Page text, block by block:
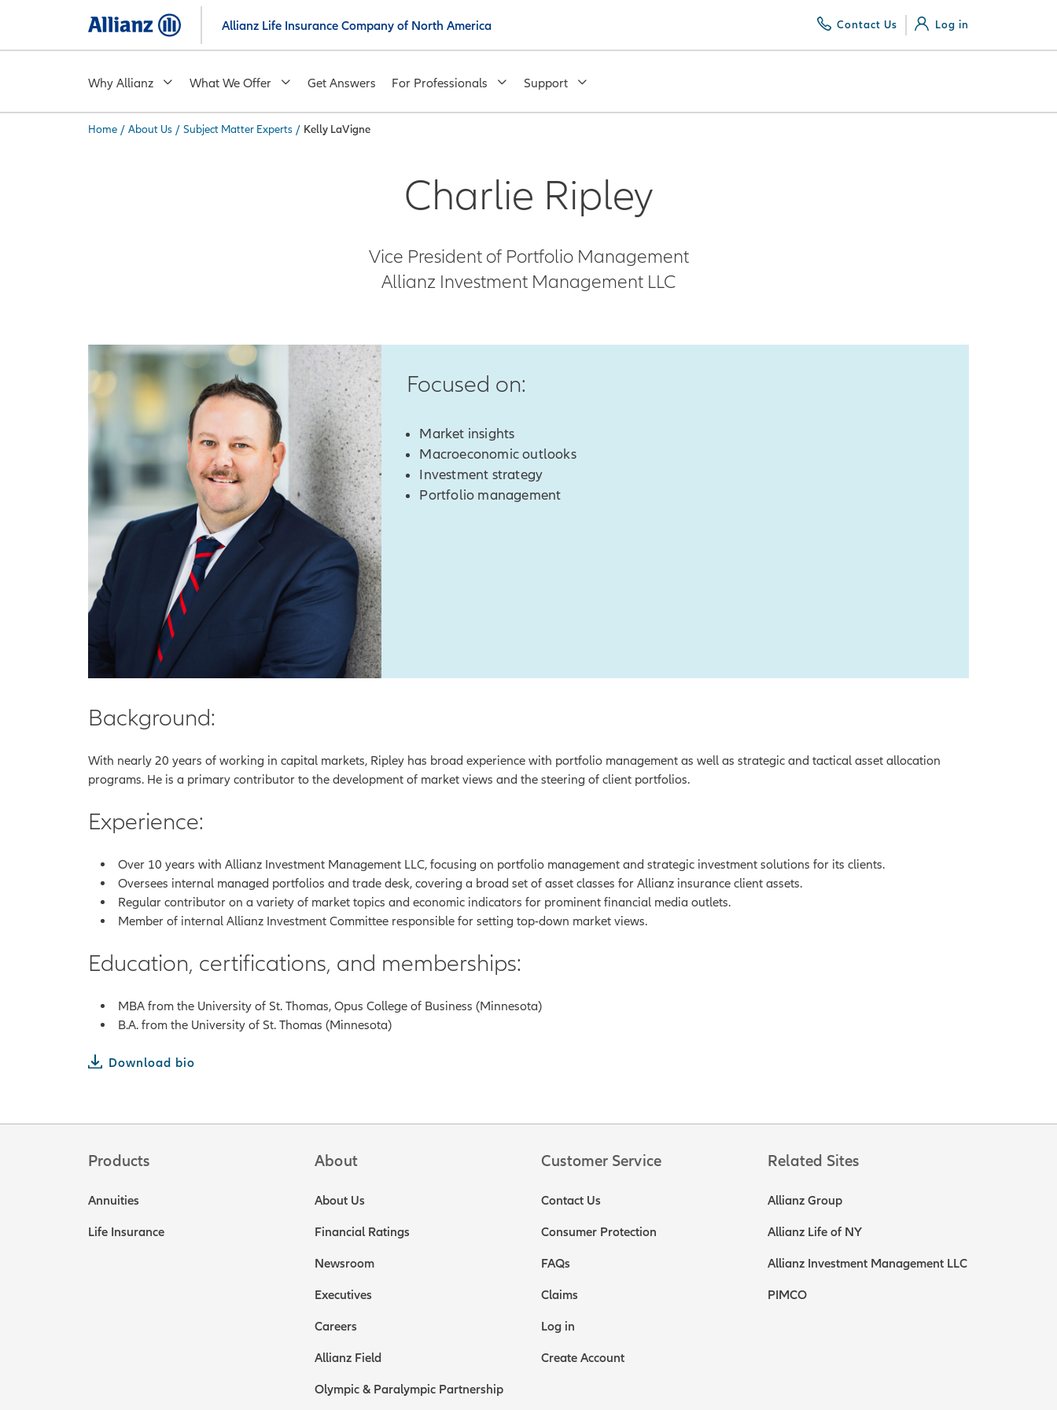
main
Allianz Life Insurance Company of North America Contact Us Log in
Why Allianz What We Offer Get Answers For Professionals Support
You are here:
Home / About Us / Subject Matter Experts / Kelly LaVigne
Charlie Ripley
Vice President of Portfolio Management
Allianz Investment Management LLC
Focused on:
Market insights
Macroeconomic outlooks
Investment strategy
Portfolio management
Background:
With nearly 20 years of working in capital markets, Ripley has broad experience with portfolio management as well as strategic and tactical asset allocation
programs. He is a primary contributor to the development of market views and the steering of client portfolios.
Experience:
Over 10 years with Allianz Investment Management LLC, focusing on portfolio management and strategic investment solutions for its clients.
Oversees internal managed portfolios and trade desk, covering a broad set of asset classes for Allianz insurance client assets.
Regular contributor on a variety of market topics and economic indicators for prominent financial media outlets.
Member of internal Allianz Investment Committee responsible for setting top-down market views.
Education, certifications, and memberships:
MBA from the University of St. Thomas, Opus College of Business (Minnesota)
B.A. from the University of St. Thomas (Minnesota)
Download bio
Products
Annuities
Life Insurance
About
About Us
Financial Ratings
Newsroom
Executives
Careers
Allianz Field
Olympic & Paralympic Partnership
Customer Service
Contact Us
Consumer Protection
FAQs
Claims
Log in
Create Account
Related Sites
Allianz Group
Allianz Life of NY
Allianz Investment Management LLC
PIMCO